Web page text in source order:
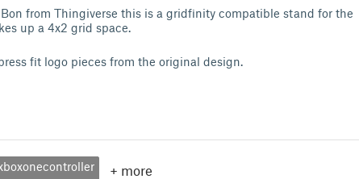
from Thingiverse this is a gridfinity compatible stand for the
up a 4x2 grid space.
fit logo pieces from the original design.
+ more